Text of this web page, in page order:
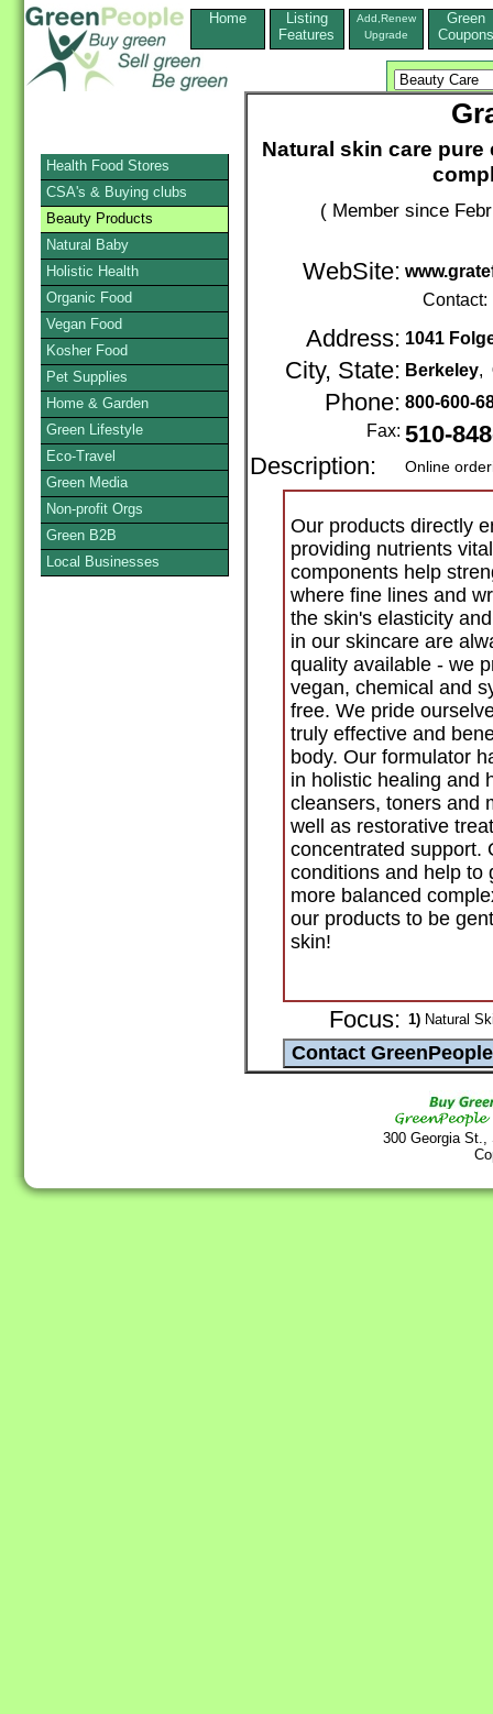
Home
Listing
Features
Add,Renew
Upgrade
Green
Coupons
Natural skin care
( Member since
WebSite:
Contact:
Address: 1041
City, State: Berkeley,
Phone: 800-600-
Fax: 510-
Description:
Online
Our products directly
providing nutrients
components help
where fine lines and
the skin's elasticity
in our skincare are
quality available - we
vegan, chemical and
free. We pride
truly effective and
body. Our formulator
in holistic healing and
cleansers, toners and
well as restorative
concentrated support.
conditions and help to
more balanced
our products to be
skin!
Focus: 1) Natural
300 Georgia
Health Food Stores
CSA's & Buying clubs
Beauty Products
Natural Baby
Holistic Health
Organic Food
Vegan Food
Kosher Food
Pet Supplies
Home & Garden
Green Lifestyle
Eco-Travel
Green Media
Non-profit Orgs
Green B2B
Local Businesses